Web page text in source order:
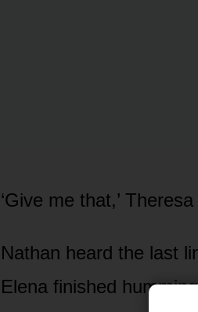
‘Give me that,’
Nathan heard the last
Elena finished